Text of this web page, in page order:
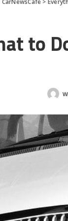
CarNewsCafe >
to